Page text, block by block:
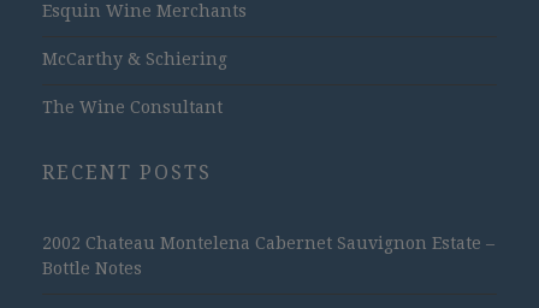
Esquin Wine Merchants
McCarthy & Schiering
The Wine Consultant
RECENT POSTS
2002 Chateau Montelena Cabernet Sauvignon Estate –
Bottle Notes